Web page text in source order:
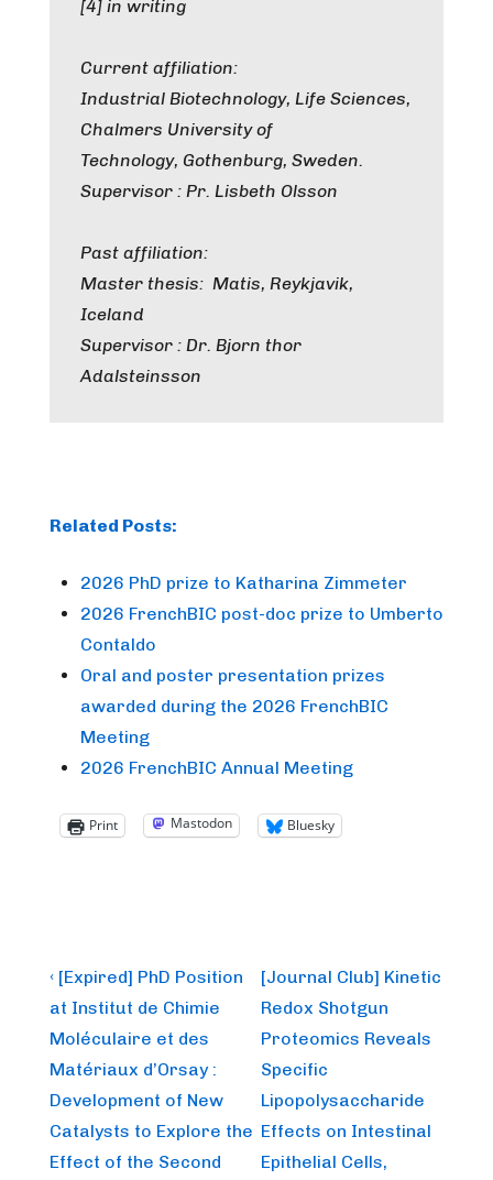
[4] in writing
Current affiliation:
Industrial Biotechnology, Life Sciences,
Chalmers University of
Technology, Gothenburg, Sweden.
Supervisor : Pr. Lisbeth Olsson
Past affiliation:
Master thesis: Matis, Reykjavik,
Iceland
Supervisor : Dr. Bjorn thor
Adalsteinsson
Related Posts:
2026 PhD prize to Katharina Zimmeter
2026 FrenchBIC post-doc prize to Umberto
Contaldo
Oral and poster presentation prizes
awarded during the 2026 FrenchBIC
Meeting
2026 FrenchBIC Annual Meeting
Print Mastodon Bluesky
Post
navigation
Previous
Post
is
‹ [Expired] PhD Position
at Institut de Chimie
Moléculaire et des
Matériaux d’Orsay :
Development of New
Catalysts to Explore the
Effect of the Second
Next
Post
is
[Journal Club] Kinetic
Redox Shotgun
Proteomics Reveals
Specific
Lipopolysaccharide
Effects on Intestinal
Epithelial Cells,